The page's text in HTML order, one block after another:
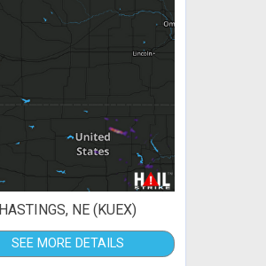
HASTINGS, NE (KUEX)
SEE MORE DETAILS